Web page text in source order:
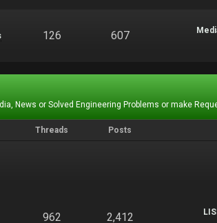
126 607
News or Solved Engineering Problems or make
Threads Posts
962 2,412